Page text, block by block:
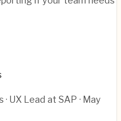
UX Lead at SAP · May